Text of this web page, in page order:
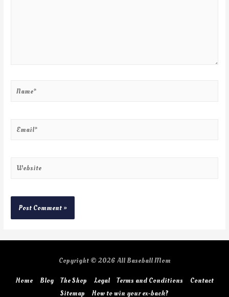
Copyright © 2026 All Baseball Mom
Home Blog The Shop Legal Terms and Conditions
Contact
Sitemap
How to win your ex-back?